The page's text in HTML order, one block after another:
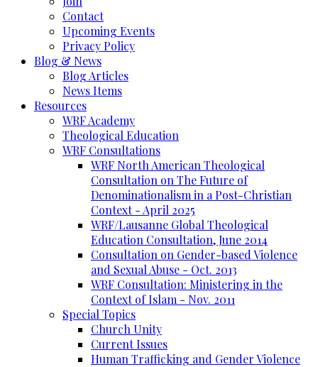
Contact
Upcoming Events
Privacy Policy
Blog & News
Blog Articles
News Items
Resources
WRF Academy
Theological Education
WRF Consultations
WRF North American Theological
Consultation on The Future of
Denominationalism in a Post-Christian
Context - April 2025
WRF/Lausanne Global Theological
Education Consultation, June 2014
Consultation on Gender-based Violence
and Sexual Abuse - Oct. 2013
WRF Consultation: Ministering in the
Context of Islam - Nov. 2011
Special Topics
Church Unity
Current Issues
Human Trafficking and Gender Violence